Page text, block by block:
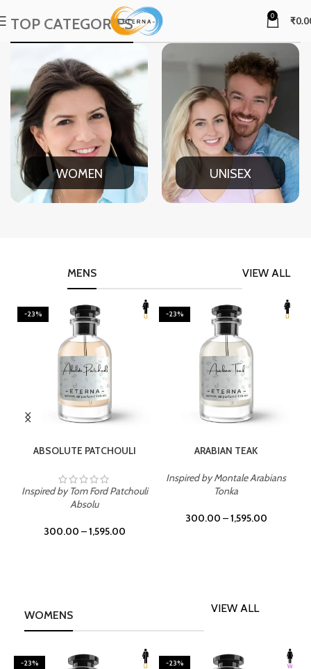
0 ₹
TOP CATEGORIES
WOMEN UNISEX
VIEW ALL
MENS
Patchouli
-23%
ARABIAN TEAK
Inspired by Montale Arabians
Tonka
-23%
BLUE WIND
Inspired by Bleu De
300.00–
WOMENS
VIEW ALL
-23% -23%